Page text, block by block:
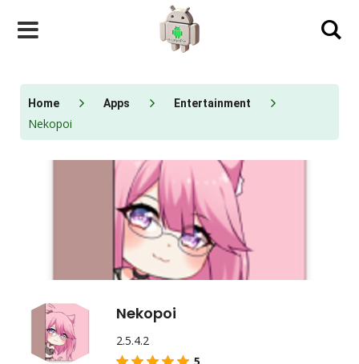
Home Apps Entertainment
Nekopoi
Nekopoi
2.5.4.2